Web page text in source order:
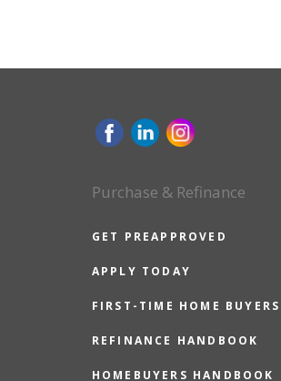
Purchase & Refinance
GET PREAPPROVED
APPLY TODAY
FIRST-TIME HOME BUYERS
REFINANCE HANDBOOK
HOMEBUYERS HANDBOOK